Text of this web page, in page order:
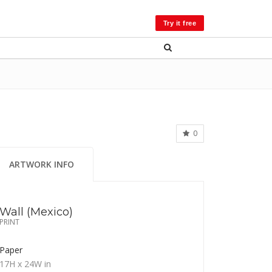
Try it free
0
ARTWORK INFO
(Mexico)
x 24W in